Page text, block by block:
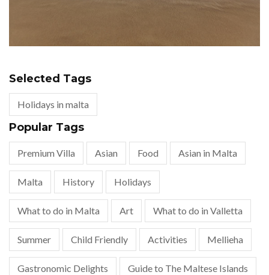
Selected Tags
Holidays in malta
Popular Tags
Premium Villa Asian Food Asian in Malta
Malta History Holidays
What to do in Malta Art What to do in Valletta
Summer Child Friendly Activities Mellieha
Gastronomic Delights Guide to The Maltese Islands